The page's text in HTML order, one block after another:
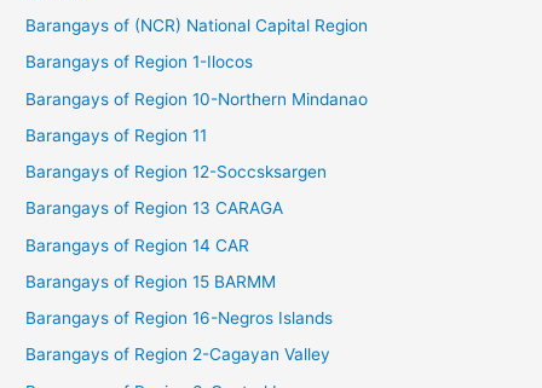
Barangays of (NCR) National Capital Region
Barangays of Region 1-Ilocos
Barangays of Region 10-Northern Mindanao
Barangays of Region 11
Barangays of Region 12-Soccsksargen
Barangays of Region 13 CARAGA
Barangays of Region 14 CAR
Barangays of Region 15 BARMM
Barangays of Region 16-Negros Islands
Barangays of Region 2-Cagayan Valley